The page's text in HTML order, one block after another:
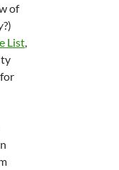
of
?)
List